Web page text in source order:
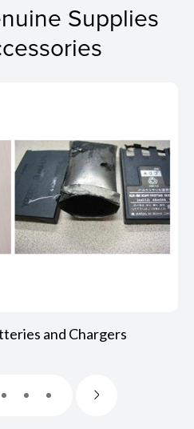
Supplies
and Chargers